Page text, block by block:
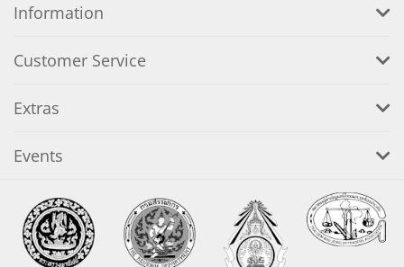
Information
Customer Service
Extras
Events